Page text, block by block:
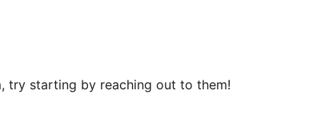
try starting by reaching out to them!